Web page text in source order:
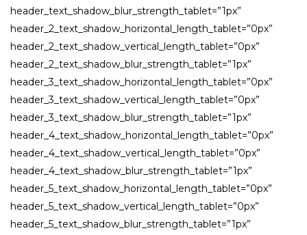
header_text_shadow_blur_strength_tablet=”1px”
header_2_text_shadow_horizontal_length_tablet=”0px”
header_2_text_shadow_vertical_length_tablet=”0px”
header_2_text_shadow_blur_strength_tablet=”1px”
header_3_text_shadow_horizontal_length_tablet=”0px”
header_3_text_shadow_vertical_length_tablet=”0px”
header_3_text_shadow_blur_strength_tablet=”1px”
header_4_text_shadow_horizontal_length_tablet=”0px”
header_4_text_shadow_vertical_length_tablet=”0px”
header_4_text_shadow_blur_strength_tablet=”1px”
header_5_text_shadow_horizontal_length_tablet=”0px”
header_5_text_shadow_vertical_length_tablet=”0px”
header_5_text_shadow_blur_strength_tablet=”1px”